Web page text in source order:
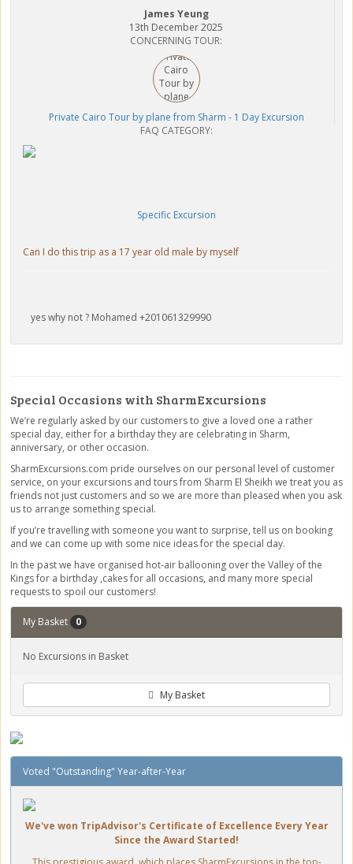
James Yeung
13th December 2025
CONCERNING TOUR:
Private Cairo Tour by plane from Sharm - 1 Day Excursion
FAQ CATEGORY:
Specific Excursion
Can I do this trip as a 17 year old male by myself
yes why not ? Mohamed +201061329990
Special Occasions with SharmExcursions
We’re regularly asked by our customers to give a loved one a rather
special day, either for a birthday they are celebrating in Sharm,
anniversary, or other occasion.
SharmExcursions.com pride ourselves on our personal level of customer
service, on your excursions and tours from Sharm El Sheikh we treat you as
friends not just customers and so we are more than pleased when you ask
us to arrange something special.
If you’re travelling with someone you want to surprise, tell us on booking
and we can come up with some nice ideas for the special day.
In the past we have organised hot-air ballooning over the Valley of the
Kings for a birthday ,cakes for all occasions, and many more special
requests to spoil our customers!
My Basket 0
No Excursions in Basket
My Basket
Voted "Outstanding" Year-after-Year
We've won TripAdvisor's Certificate of Excellence Every Year
Since the Award Started!